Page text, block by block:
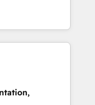
in delivering
by leveraging
success.
-
Website